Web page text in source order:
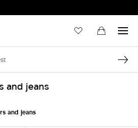
and jeans
and jeans